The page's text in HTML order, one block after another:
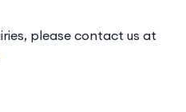
please contact us at